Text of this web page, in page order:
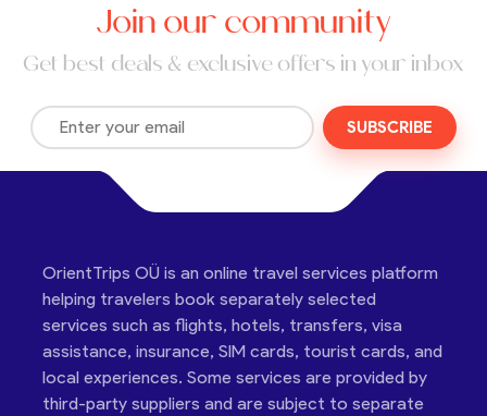
Join our community
Get best deals & exclusive offers in your inbox
SUBSCRIBE
OrientTrips OÜ is an online travel services platform
helping travelers book separately selected
services such as flights, hotels, transfers, visa
assistance, insurance, SIM cards, tourist cards, and
local experiences. Some services are provided by
third-party suppliers and are subject to separate